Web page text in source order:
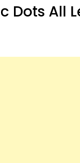
Dots All